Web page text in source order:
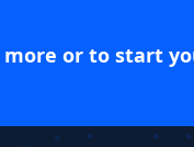
or to start